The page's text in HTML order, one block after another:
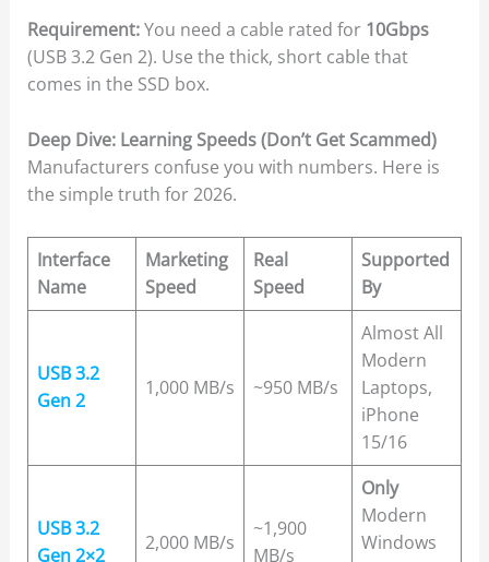
Requirement:You need a cable rated for 10Gbps
(USB 3.2 Gen 2). Use the thick, short cable that
comes in the SSD box.
Deep Dive: Learning Speeds (Don’t Get Scammed)
Manufacturers confuse you with numbers. Here is
the simple truth for 2026.
Interface
Name
Marketing
Speed
Real
Speed
Supported
By
USB 3.2
Gen 2
1,000 MB/s ~950 MB/s
Almost All
Modern
Laptops,
iPhone
15/16
USB 3.2
Gen 2×2
2,000 MB/s
~1,900
MB/s
Only
Modern
Windows